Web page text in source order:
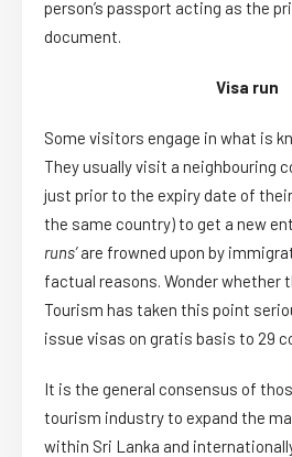
person’s passport acting as the
document.
Visa run
Some visitors engage in what is
They usually visit a neighbouring
just prior to the expiry date of
the same country) to get a new
runs’are frowned upon by
factual reasons. Wonder whether
Tourism has taken this point
issue visas on gratis basis to 29
It is the general consensus of
tourism industry to expand the
within Sri Lanka and